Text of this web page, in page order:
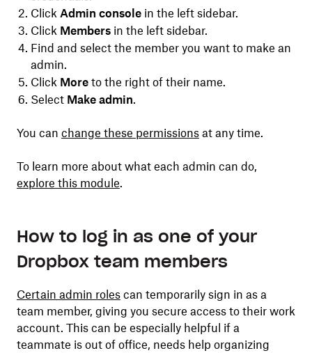
Click Admin console in the left sidebar.
Click Members in the left sidebar.
Find and select the member you want to make an
admin.
Click Moreto the right of their name.
Select Make admin.
You can change these permissionsat any time.
To learn more about what each admin can do,
explore this module.
How to log in as one of your
Dropbox team members
Certain admin rolescan temporarily sign in as a
team member, giving you secure access to their work
account. This can be especially helpful if a
teammate is out of office, needs help organizing